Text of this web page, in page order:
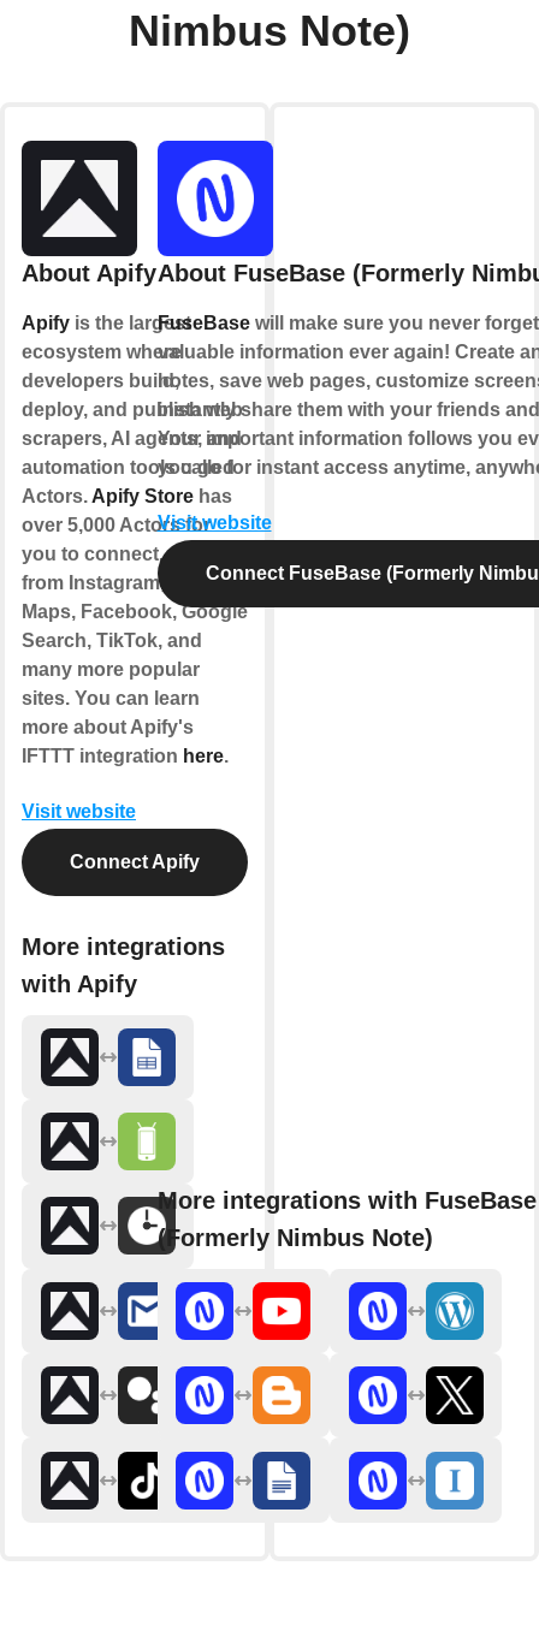
Nimbus Note)
About Apify
Apify is the largest
ecosystem where
developers build,
deploy, and publish web
scrapers, AI agents, and
automation tools called
Actors. Apify Store has
over 5,000 Actors for
you to connect. Get data
from Instagram, Google
Maps, Facebook, Google
Search, TikTok, and
many more popular
sites. You can learn
more about Apify's
IFTTT integration here.
Visit website
Connect Apify
More integrations
with Apify
About FuseBase (Formerly
FuseBasewill make sure you never
valuable information ever again! Create
notes, save web pages, customize
instantly share them with your friends
Your important information follows you
you go for instant access anytime,
Visit website
Connect FuseBase (Formerly
More integrations with FuseBase
(Formerly Nimbus Note)